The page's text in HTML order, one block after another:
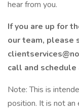
hear from you.
If you are up for
our team, please
call and schedule
Note: This is
position. It is not